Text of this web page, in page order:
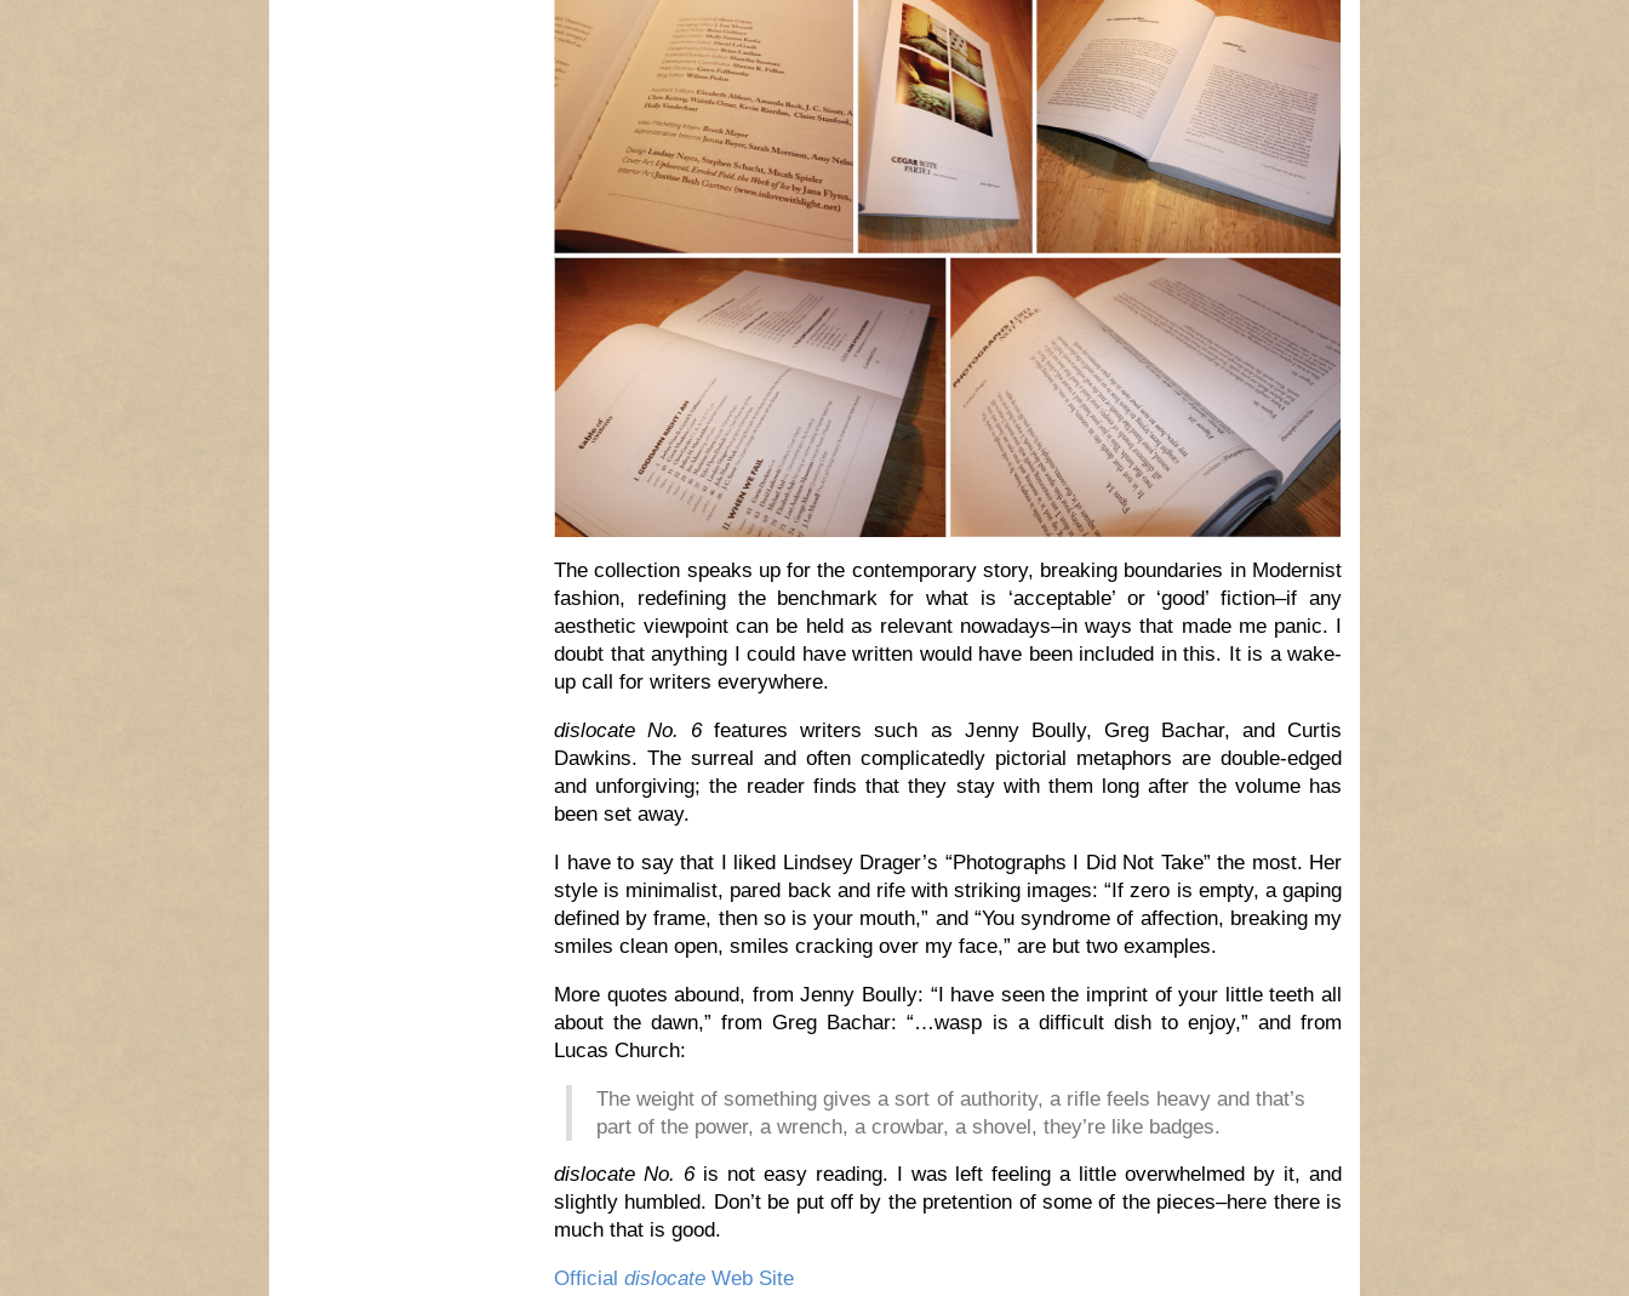
The collection speaks up for the contemporary story, breaking boundaries in Modernist
fashion, redefining the benchmark for what is ‘acceptable’ or ‘good’ fiction–if any
aesthetic viewpoint can be held as relevant nowadays–in ways that made me panic. I
doubt that anything I could have written would have been included in this. It is a wake-
up call for writers everywhere.
dislocate No. 6features writers such as Jenny Boully, Greg Bachar, and Curtis
Dawkins. The surreal and often complicatedly pictorial metaphors are double-edged
and unforgiving; the reader finds that they stay with them long after the volume has
been set away.
I have to say that I liked Lindsey Drager’s “Photographs I Did Not Take” the most. Her
style is minimalist, pared back and rife with striking images: “If zero is empty, a gaping
defined by frame, then so is your mouth,” and “You syndrome of affection, breaking my
smiles clean open, smiles cracking over my face,” are but two examples.
More quotes abound, from Jenny Boully: “I have seen the imprint of your little teeth all
about the dawn,” from Greg Bachar: “…wasp is a difficult dish to enjoy,” and from
Lucas Church:
The weight of something gives a sort of authority, a rifle feels heavy and that’s
part of the power, a wrench, a crowbar, a shovel, they’re like badges.
dislocate No. 6is not easy reading. I was left feeling a little overwhelmed by it, and
slightly humbled. Don’t be put off by the pretention of some of the pieces–here there is
much that is good.
Official dislocate Web Site